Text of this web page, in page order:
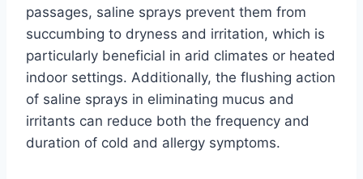
passages, saline sprays prevent them from
succumbing to dryness and irritation, which is
particularly beneficial in arid climates or heated
indoor settings. Additionally, the flushing action
of saline sprays in eliminating mucus and
irritants can reduce both the frequency and
duration of cold and allergy symptoms.